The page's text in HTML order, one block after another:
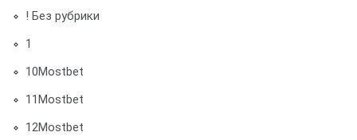
! Без рубрики
1
10Mostbet
11Mostbet
12Mostbet